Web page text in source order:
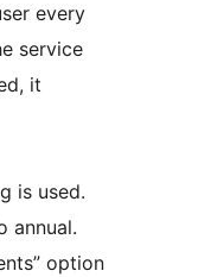
every
service
it
is used.
annual.
option